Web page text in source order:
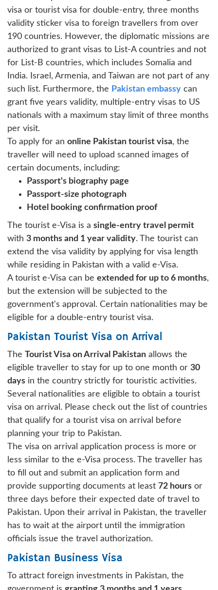
visa or tourist visa for double-entry, three months
validity sticker visa to foreign travellers from over
190 countries. However, the diplomatic missions are
authorized to grant visas to List-A countries and not
for List-B countries, which includes Somalia and
India. Israel, Armenia, and Taiwan are not part of any
such list. Furthermore, the Pakistan embassy can
grant five years validity, multiple-entry visas to US
nationals with a maximum stay limit of three months
per visit.
To apply for an online Pakistan tourist visa, the
traveller will need to upload scanned images of
certain documents, including:
Passport's biography page
Passport-size photograph
Hotel booking confirmation proof
The tourist e-Visa is a single-entry travel permit
with 3 months and 1 year validity. The tourist can
extend the visa validity by applying for visa length
while residing in Pakistan with a valid e-Visa.
A tourist e-Visa can be extended for up to 6 months,
but the extension will be subjected to the
government's approval. Certain nationalities may be
eligible for a double-entry tourist visa.
Pakistan Tourist Visa on Arrival
The Tourist Visa on Arrival Pakistan allows the
eligible traveller to stay for up to one month or 30
days in the country strictly for touristic activities.
Several nationalities are eligible to obtain a tourist
visa on arrival. Please check out the list of countries
that qualify for a tourist visa on arrival before
planning your trip to Pakistan.
The visa on arrival application process is more or
less similar to the e-Visa process. The traveller has
to fill out and submit an application form and
provide supporting documents at least 72 hours or
three days before their expected date of travel to
Pakistan. Upon their arrival in Pakistan, the traveller
has to wait at the airport until the immigration
officials issue the travel authorization.
Pakistan Business Visa
To attract foreign investments in Pakistan, the